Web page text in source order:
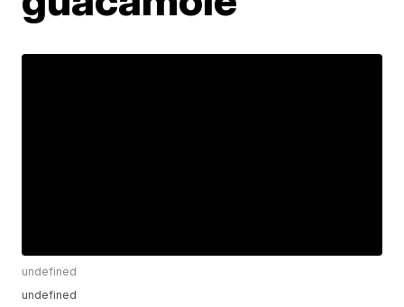
undefined
undefined